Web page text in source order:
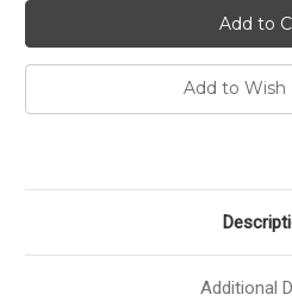
Add to Wish
Additional